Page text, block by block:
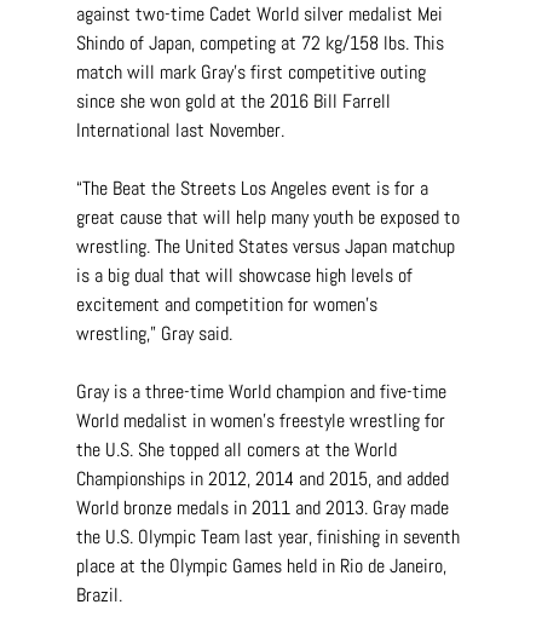
against two-time Cadet World silver medalist Mei
Shindo of Japan, competing at 72 kg/158 lbs. This
match will mark Gray’s first competitive outing
since she won gold at the 2016 Bill Farrell
International last November.
“The Beat the Streets Los Angeles event is for a
great cause that will help many youth be exposed to
wrestling. The United States versus Japan matchup
is a big dual that will showcase high levels of
excitement and competition for women’s
wrestling,” Gray said.
Gray is a three-time World champion and five-time
World medalist in women’s freestyle wrestling for
the U.S. She topped all comers at the World
Championships in 2012, 2014 and 2015, and added
World bronze medals in 2011 and 2013. Gray made
the U.S. Olympic Team last year, finishing in seventh
place at the Olympic Games held in Rio de Janeiro,
Brazil.